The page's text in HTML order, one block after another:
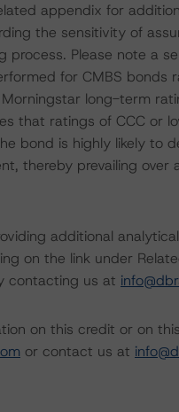
appendix for
the sensitivity of
process. Please note a
for CMBS bonds
Morningstar long-term
that ratings of CCC or
bond is highly likely to
thereby prevailing over
additional
on the link under
contacting us at
on this credit or on
or contact us at